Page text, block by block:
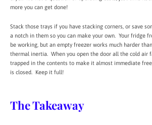
more you can get done!
Stack those trays if you have stacking corners, or save
a notch in them so you can make your own. Your fridge
be working, but an empty freezer works much harder
thermal inertia. When you open the door all the cold air
trapped in the contents to make it almost immediate
is closed. Keep it full!
The Takeaway